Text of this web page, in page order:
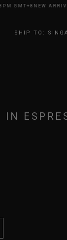
GMT+8 NEW
SHIP TO: